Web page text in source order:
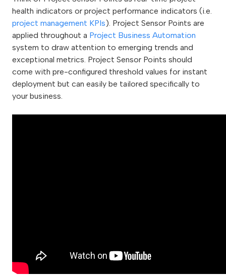
health indicators or project performance indicators (i.e.
project management KPIs). Project Sensor Points are
applied throughout a Project Business Automation
system to draw attention to emerging trends and
exceptional metrics. Project Sensor Points should
come with pre-configured threshold values for instant
deployment but can easily be tailored specifically to
your business.